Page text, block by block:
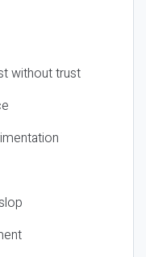
without trust